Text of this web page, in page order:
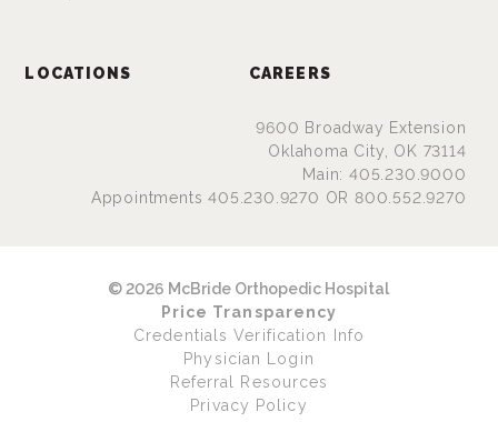
LOCATIONS CAREERS
9600 Broadway Extension
Oklahoma City, OK 73114
Main: 405.230.9000
Appointments 405.230.9270 OR 800.552.9270
© 2026 McBride Orthopedic Hospital
Price Transparency
Credentials Verification Info
Physician Login
Referral Resources
Privacy Policy